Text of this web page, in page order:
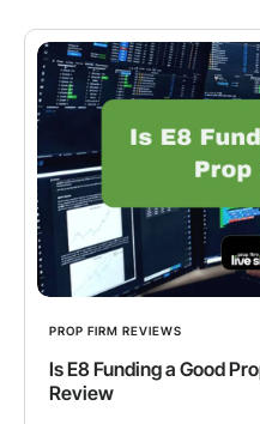
PROP FIRM REVIEWS
Is E8 Funding a Good
Review